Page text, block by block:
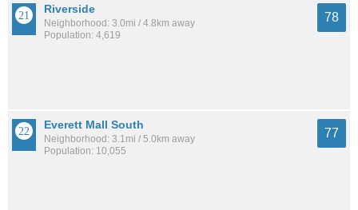
Riverside
Neighborhood: 3.0mi / 4.8km away
Population: 4,619
78
Everett Mall South
Neighborhood: 3.1mi / 5.0km away
Population: 10,055
77